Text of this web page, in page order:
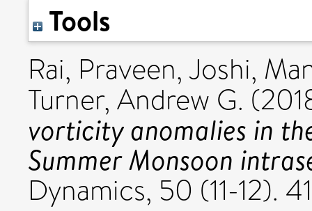
Tools
Rai, Praveen,Joshi,
Turner, Andrew G.
vorticity anomalies in
Summer Monsoon
Dynamics, 50 (11-12).